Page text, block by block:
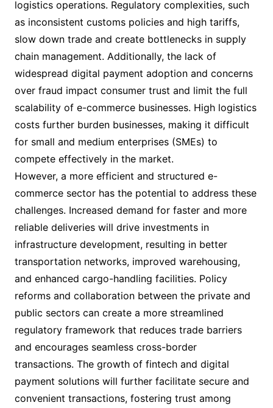
logistics operations. Regulatory complexities, such
as inconsistent customs policies and high tariffs,
slow down trade and create bottlenecks in supply
chain management. Additionally, the lack of
widespread digital payment adoption and concerns
over fraud impact consumer trust and limit the full
scalability of e-commerce businesses. High logistics
costs further burden businesses, making it difficult
for small and medium enterprises (SMEs) to
compete effectively in the market.
However, a more efficient and structured e-
commerce sector has the potential to address these
challenges. Increased demand for faster and more
reliable deliveries will drive investments in
infrastructure development, resulting in better
transportation networks, improved warehousing,
and enhanced cargo-handling facilities. Policy
reforms and collaboration between the private and
public sectors can create a more streamlined
regulatory framework that reduces trade barriers
and encourages seamless cross-border
transactions. The growth of fintech and digital
payment solutions will further facilitate secure and
convenient transactions, fostering trust among